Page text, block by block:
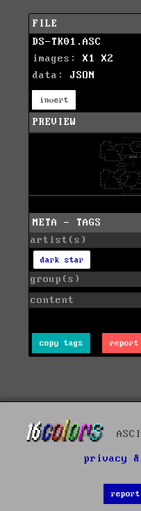
FILE
DS-TK01.ASC
images: X1
X2
data: JSON
invert
PREVIEW
META - TAGS
artist(s)
dark star
group(s)
content
copy tags report
privacy
report